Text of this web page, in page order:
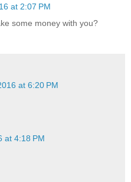
at 2:07 PM
some money with you?
at 6:20 PM
at 4:18 PM